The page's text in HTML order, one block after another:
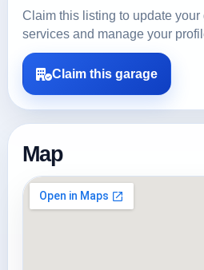
Claim this listing to update your
services and manage your
Claim this garage
Map